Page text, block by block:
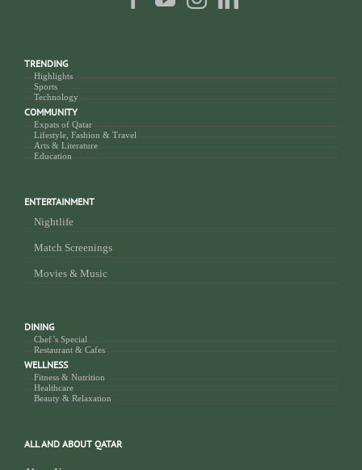
TRENDING
Highlights
Sports
Technology
COMMUNITY
Expats of Qatar
Lifestyle, Fashion & Travel
Arts & Literature
Education
ENTERTAINMENT
Nightlife
Match Screenings
Movies & Music
DINING
Chef’s Special
Restaurant & Cafes
WELLNESS
Fitness & Nutrition
Healthcare
Beauty & Relaxation
ALL AND ABOUT QATAR